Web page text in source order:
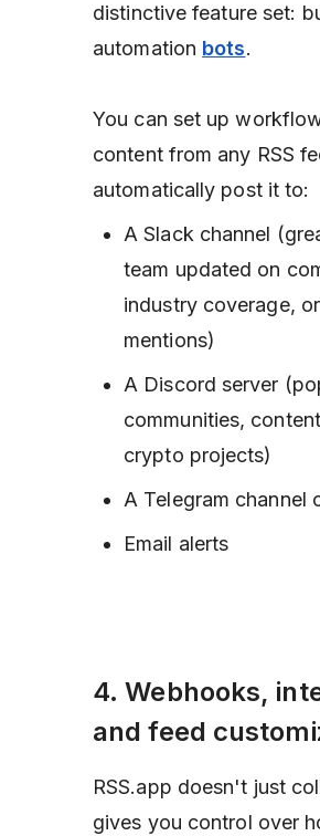
distinctive feature set:
automation bots.
You can set up
content from any RSS
automatically post it to:
A Slack channel
team updated on
industry coverage,
mentions)
A Discord server
communities,
crypto projects)
A Telegram channel
Email alerts
4. Webhooks,
and feed
RSS.app doesn't just
gives you control over